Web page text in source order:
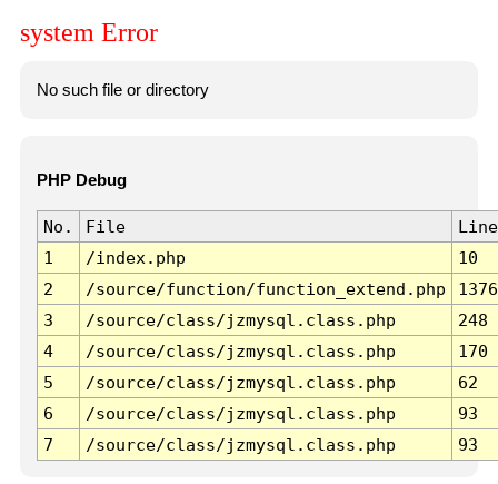
system Error
No such file or directory
PHP Debug
No. File
Line
1
/index.php
10
2
/source/function/function_extend.php
1376
3
/source/class/jzmysql.class.php
248
4
/source/class/jzmysql.class.php
170
5
/source/class/jzmysql.class.php
62
6
/source/class/jzmysql.class.php
93
7
/source/class/jzmysql.class.php 93